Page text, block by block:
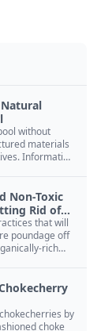
without
materials
Information
Non-Toxic
Rid of
that will
poundage off
rich
by
choke